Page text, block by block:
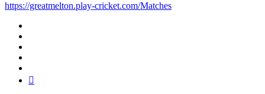
https://greatmelton.play-cricket.com/Matches